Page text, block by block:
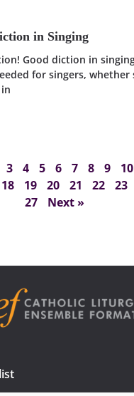
in Singing
Good diction in
for singers, whether
3 4 5 6 7 8 9 10
18 19 20 21 22 23
27
Next »